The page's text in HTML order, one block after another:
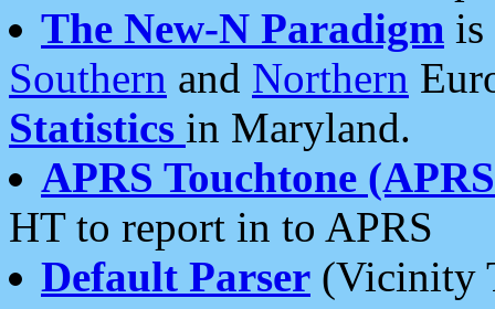
The New-N Paradigm is
Southern and Northern
Statistics in Maryland.
APRS Touchtone
HT to report in to APRS
Default Parser (Vicinity